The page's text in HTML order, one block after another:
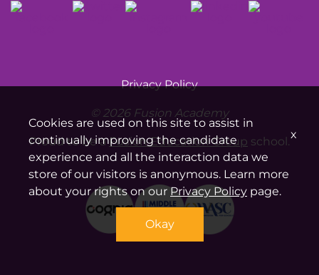
Privacy Policy
© 2026 Fusion Academy
Proud to be aFusion Education Group school.
Cookies are used on this site to assist in
continually improving the candidate
experience and all the interaction data we
store of our visitors is anonymous. Learn more
about your rights on ourPrivacy Policy page.
Okay
x